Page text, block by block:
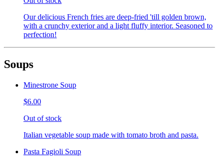
Our delicious French fries are deep-fried 'till golden brown,
with a crunchy exterior and a light fluffy interior. Seasoned to
perfection!
Soups
Minestrone Soup
$6.00
Out of stock
Italian vegetable soup made with tomato broth and pasta.
Pasta Fagioli Soup